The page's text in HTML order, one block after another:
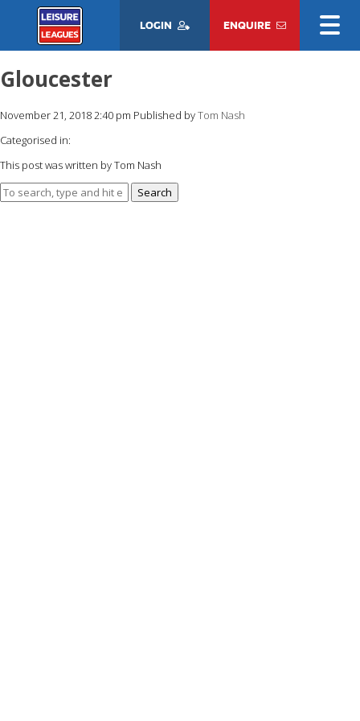
LOGIN ENQUIRE
Gloucester
November 21, 2018 2:40 pm Published byTom Nash
Categorised in:
This post was written by Tom Nash
Search